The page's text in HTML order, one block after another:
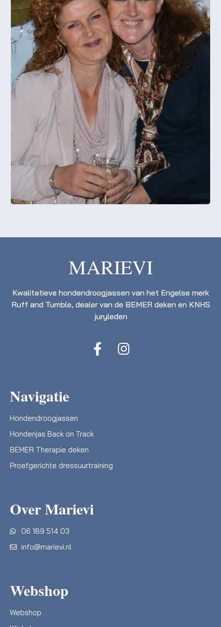
MARIEVI
Kwalitatieve hondendroogjassen van het Engelse merk
Ruff and Tumble, dealer van de BEMER deken en KNHS
juryleden
Navigatie
Hondendroogjassen
Hondenjas Back on Track
BEMER Therapie deken
Proefgerichte dressuurtraining
Over Marievi
06 189 514 03
info@marievi.nl
Webshop
Webshop